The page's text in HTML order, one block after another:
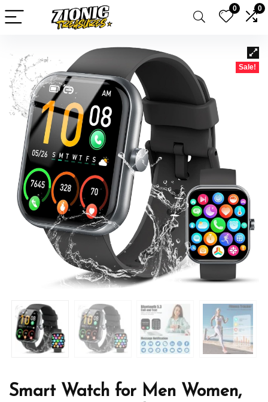
0 0
Sale!
Smart Watch for Men Women,